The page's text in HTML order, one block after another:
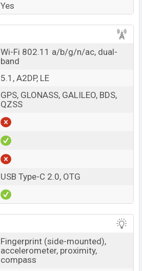
Yes
Wi-Fi 802.11 a/b/g/n/ac, dual-
band
5.1, A2DP, LE
GPS, GLONASS, GALILEO, BDS,
QZSS
USB Type-C 2.0, OTG
Fingerprint (side-mounted),
accelerometer, proximity,
compass